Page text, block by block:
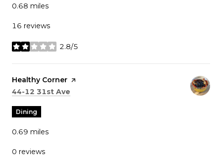
0.68 miles
16 reviews
2.8/5
stars
Visit the
Healthy Corner page on Yelp
Search
44-12 31st Ave
Dining
0.69 miles
0 reviews